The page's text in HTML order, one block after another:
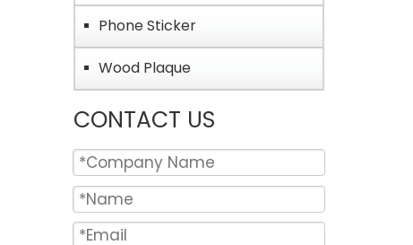
Phone Sticker
Wood Plaque
CONTACT US